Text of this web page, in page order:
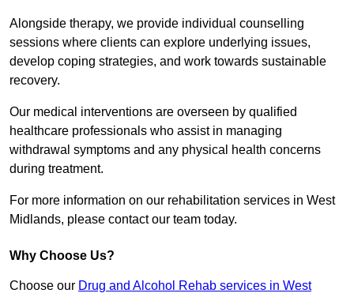
Alongside therapy, we provide individual counselling
sessions where clients can explore underlying issues,
develop coping strategies, and work towards sustainable
recovery.
Our medical interventions are overseen by qualified
healthcare professionals who assist in managing
withdrawal symptoms and any physical health concerns
during treatment.
For more information on our rehabilitation services in West
Midlands, please contact our team today.
Why Choose Us?
Choose our Drug and Alcohol Rehab services in West